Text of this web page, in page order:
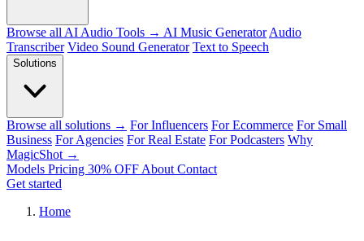
Browse all AI Audio Tools → AI Music Generator Audio
Transcriber Video Sound Generator Text to Speech
Solutions
Browse all solutions → For Influencers For Ecommerce For Small
Business For Agencies For Real Estate For Podcasters Why
MagicShot →
Models Pricing 30% OFF About Contact
Get started
Home